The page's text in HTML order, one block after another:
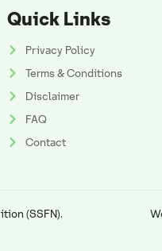
Quick Links
Privacy Policy
Terms & Conditions
Disclaimer
FAQ
Contact
(SSFN).